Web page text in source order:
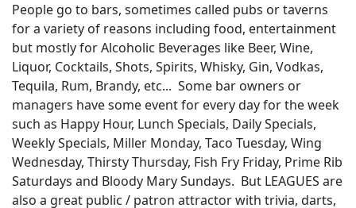
People go to bars, sometimes called pubs or taverns
for a variety of reasons including food, entertainment
but mostly for Alcoholic Beverages like Beer, Wine,
Liquor, Cocktails, Shots, Spirits, Whisky, Gin, Vodkas,
Tequila, Rum, Brandy, etc... Some bar owners or
managers have some event for every day for the week
such as Happy Hour, Lunch Specials, Daily Specials,
Weekly Specials, Miller Monday, Taco Tuesday, Wing
Wednesday, Thirsty Thursday, Fish Fry Friday, Prime Rib
Saturdays and Bloody Mary Sundays. But LEAGUES are
also a great public / patron attractor with trivia, darts,